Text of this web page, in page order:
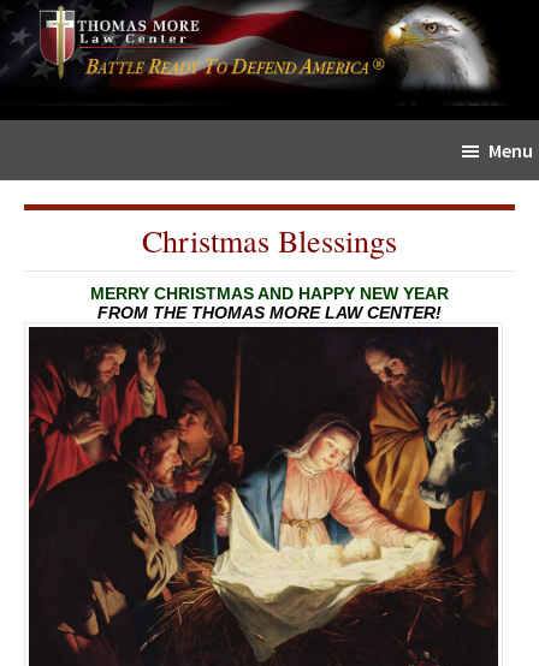
Skip
to
content
Skip
to
primary
sidebar
The
Sword
Menu
Christmas Blessings
MERRY CHRISTMAS AND HAPPY NEW YEAR
FROM THE THOMAS MORE LAW CENTER!